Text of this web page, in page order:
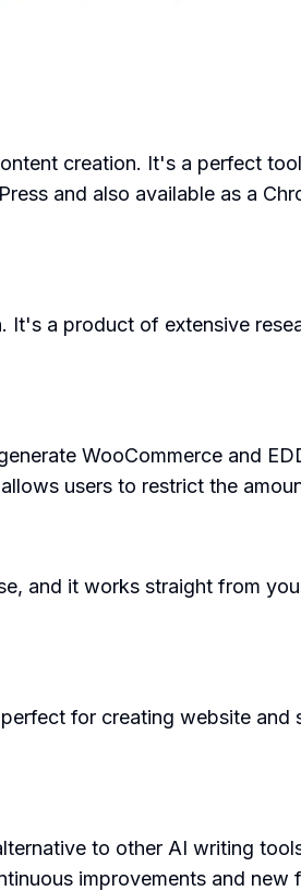
creation. It's a perfect
and also available as a
a product of extensive
WooCommerce and
users to restrict the
and it works straight from
for creating website
to other AI writing
improvements and new